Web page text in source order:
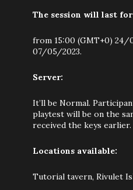
The session will last for
from 15:00 (GMT+0) 24/
07/05/2023.
Server:
It’ll be Normal.
playtest will be on the
received the keys earlier.
Locations available:
Tutorial tavern, Rivulet